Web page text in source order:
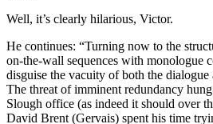
Well, it’s clearly hilarious, Victor.
He continues: “Turning now to the
on-the-wall sequences with monologue
disguise the vacuity of both the dialogue
The threat of imminent redundancy
Slough office (as indeed it should over
David Brent (Gervais) spent his time